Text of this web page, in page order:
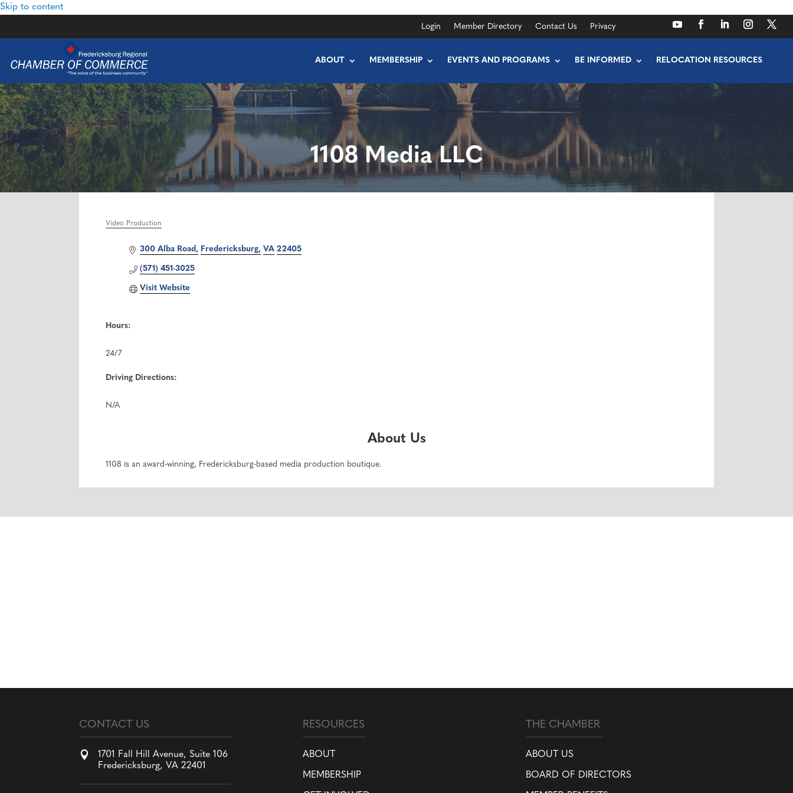
Skip to content
Login Member Directory Contact Us Privacy
ABOUT MEMBERSHIP EVENTS AND PROGRAMS BE INFORMED RELOCATION RESOURCES
1108 Media LLC
Categories
Video Production
300 Alba Road Fredericksburg VA 22405
(571) 451-3025
Visit Website
Hours:
24/7
Driving Directions:
N/A
About Us
1108 is an award-winning, Fredericksburg-based media production boutique.
CONTACT US

1701 Fall Hill Avenue, Suite 106
Fredericksburg, VA 22401
RESOURCES
ABOUT
MEMBERSHIP
THE CHAMBER
ABOUT US
BOARD OF DIRECTORS